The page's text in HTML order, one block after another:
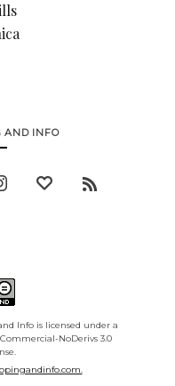
AND INFO
Info is licensed under a
NoDerivs 3.0